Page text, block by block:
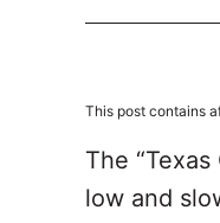
This post contains
The
low and